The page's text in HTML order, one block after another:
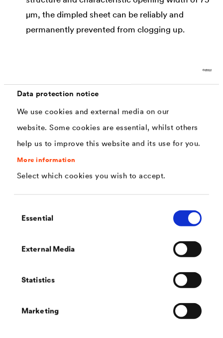
Data protection notice
We use cookies and external media on our
website. Some cookies are essential, whilst others
help us to improve this website and its use for you.
More information
Select which cookies you wish to accept.
Selection
Essential
External Media
Statistics
Marketing
μm, the dimpled sheet can be reliably and
permanently prevented from clogging up.
18533 and is certified according to the standard
DIN EN 13252 and/or has a CE mark.
Application
- under areas being accessible for trucks,
- under areas being accessible for cars with high
- in vertical applications with installation depths of
Furthermore, the product
-TERRAXX ULTRA
®